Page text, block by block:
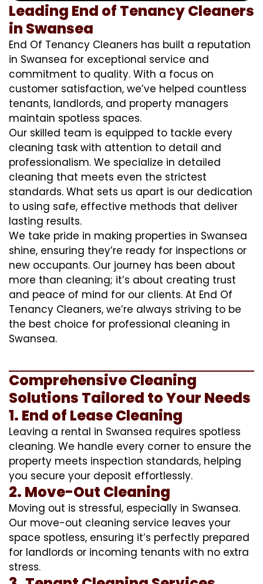
Leading End of Tenancy Cleaners
in Swansea
End Of Tenancy Cleaners has built a reputation
in Swansea for exceptional service and
commitment to quality. With a focus on
customer satisfaction, we’ve helped countless
tenants, landlords, and property managers
maintain spotless spaces.
Our skilled team is equipped to tackle every
cleaning task with attention to detail and
professionalism. We specialize in detailed
cleaning that meets even the strictest
standards. What sets us apart is our dedication
to using safe, effective methods that deliver
lasting results.
We take pride in making properties in Swansea
shine, ensuring they’re ready for inspections or
new occupants. Our journey has been about
more than cleaning; it’s about creating trust
and peace of mind for our clients. At End Of
Tenancy Cleaners, we’re always striving to be
the best choice for professional cleaning in
Swansea.
Comprehensive Cleaning
Solutions Tailored to Your Needs
1. End of Lease Cleaning
Leaving a rental in Swansea requires spotless
cleaning. We handle every corner to ensure the
property meets inspection standards, helping
you secure your deposit effortlessly.
2. Move-Out Cleaning
Moving out is stressful, especially in Swansea.
Our move-out cleaning service leaves your
space spotless, ensuring it’s perfectly prepared
for landlords or incoming tenants with no extra
stress.